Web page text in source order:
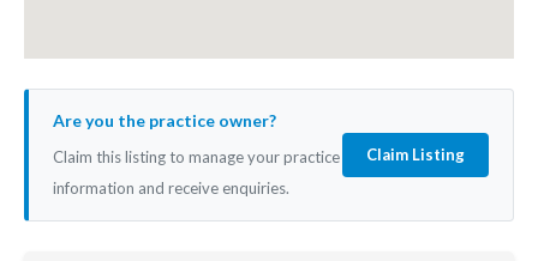
Are you the practice owner?
Claim this listing to manage your practice
information and receive enquiries.
Claim Listing